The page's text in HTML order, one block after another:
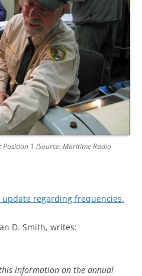
1 (Source: Maritime Radio
update regarding frequencies.
D. Smith, writes:
information on the annual